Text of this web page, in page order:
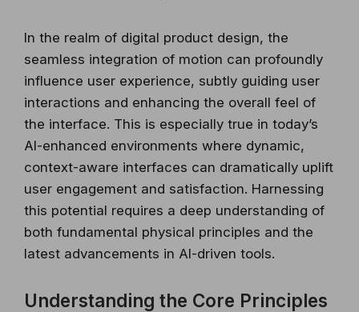
In the realm of digital product design, the
seamless integration of motion can profoundly
influence user experience, subtly guiding user
interactions and enhancing the overall feel of
the interface. This is especially true in today’s
AI-enhanced environments where dynamic,
context-aware interfaces can dramatically uplift
user engagement and satisfaction. Harnessing
this potential requires a deep understanding of
both fundamental physical principles and the
latest advancements in AI-driven tools.
Understanding the Core Principles